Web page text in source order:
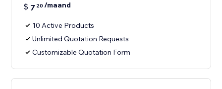
$ 7 20 /maand
10 Active Products
Unlimited Quotation Requests
Customizable Quotation Form